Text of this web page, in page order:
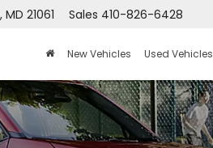
21061 Sales 410-826-6428
New Vehicles Used Vehicles